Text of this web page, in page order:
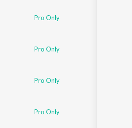
Pro Only
Pro Only
Pro Only
Pro Only